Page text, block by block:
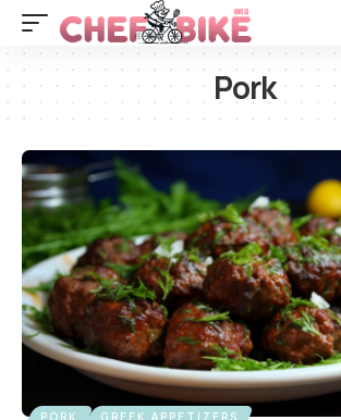
Pork
PORK GREEK APPETIZERS